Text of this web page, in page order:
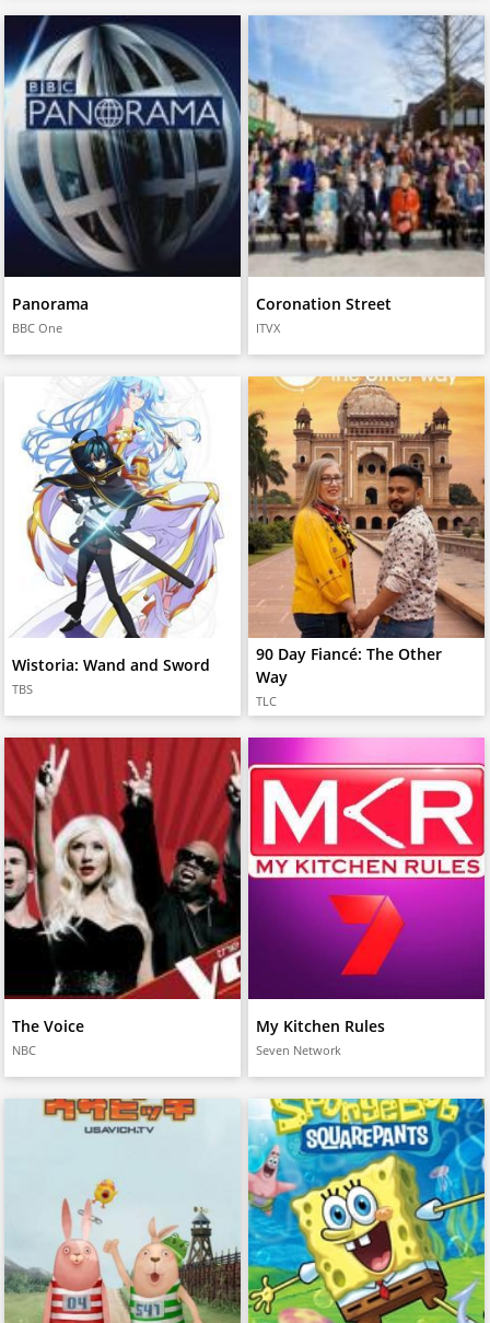
Panorama
BBC One
Coronation Street
ITVX
Wistoria: Wand and Sword
TBS
90 Day Fiancé: The Other
Way
TLC
The Voice
NBC
My Kitchen Rules
Seven Network